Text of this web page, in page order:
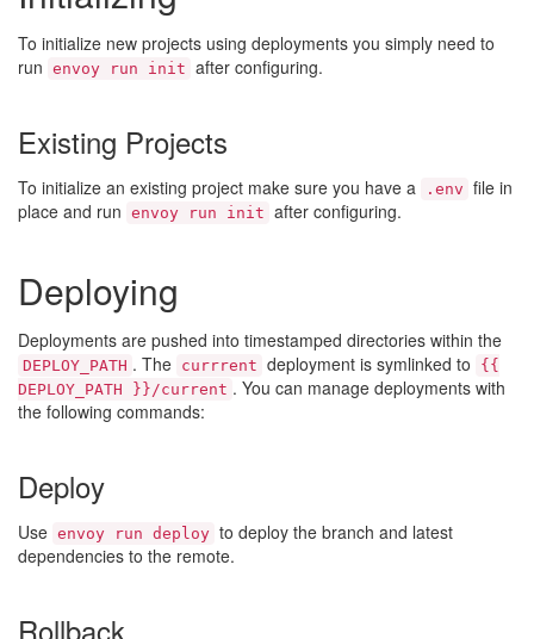
To initialize new projects using deployments you simply need to
run envoy run init after configuring.
Existing Projects
To initialize an existing project make sure you have a .env file in
place and run envoy run init after configuring.
Deploying
Deployments are pushed into timestamped directories within the
DEPLOY_PATH . The currrent deployment is symlinked to
{{
DEPLOY_PATH }}/current . You can manage deployments with
the following commands:
Deploy
Use envoy run deploy to deploy the branch and latest
dependencies to the remote.
Rollback